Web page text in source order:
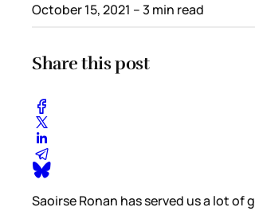
October 15, 2021 – 3 min read
Share this post
Saoirse Ronan has served us a lot